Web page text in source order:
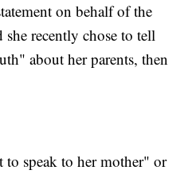
on behalf of the
recently chose to tell
about her parents, then
to speak to her mother" or